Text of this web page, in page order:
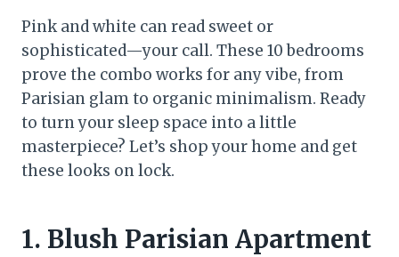
Pink and white can read sweet or
sophisticated—your call. These 10 bedrooms
prove the combo works for any vibe, from
Parisian glam to organic minimalism. Ready
to turn your sleep space into a little
masterpiece? Let’s shop your home and get
these looks on lock.
1. Blush Parisian Apartment